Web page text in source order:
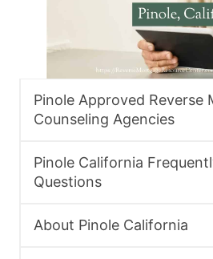
Pinole Approved Reverse
Counseling Agencies
Pinole California
Questions
About Pinole California